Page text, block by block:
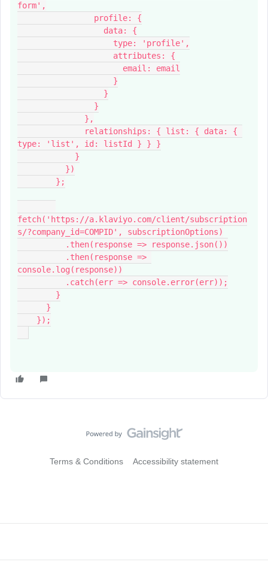
form',
profile: {
data: {
type: 'profile',
attributes: {
email: email
}
}
}
},
relationships: { list: { data: {
type: 'list', id: listId } } }
}
})
};
fetch('https://a.klaviyo.com/client/subscription
s/?company_id=COMPID', subscriptionOptions)
.then(response => response.json())
.then(response =>
console.log(response))
.catch(err => console.error(err));
}
}
});
Terms & Conditions Accessibility statement